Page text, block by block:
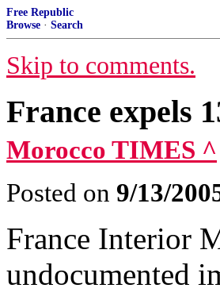
Free Republic
Browse · Search
Skip to comments.
France expels
Morocco TIMES ^
Posted on 9/13/
France Interior
undocumented